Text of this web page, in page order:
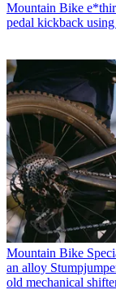
Mountain Bike
pedal kickback
Mountain Bike
an alloy
old mechanical